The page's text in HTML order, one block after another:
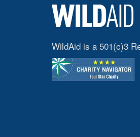
WildAid is a 501(c)3